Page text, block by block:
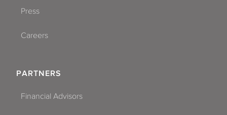
Press
Careers
PARTNERS
Financial Advisors